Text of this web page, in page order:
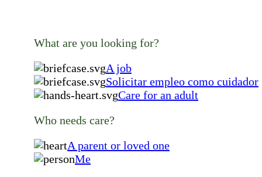
What are you looking for?
A job
Solicitar empleo como cuidador
Care for an adult
Who needs care?
A parent or loved one
Me